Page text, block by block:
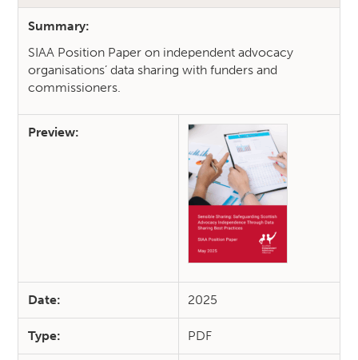
Summary:
SIAA Position Paper on independent advocacy
organisations’ data sharing with funders and
commissioners.
Preview:
Date: 2025
Type: PDF